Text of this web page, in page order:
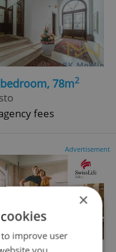
78m2
fees
Advertisement
×
to improve user